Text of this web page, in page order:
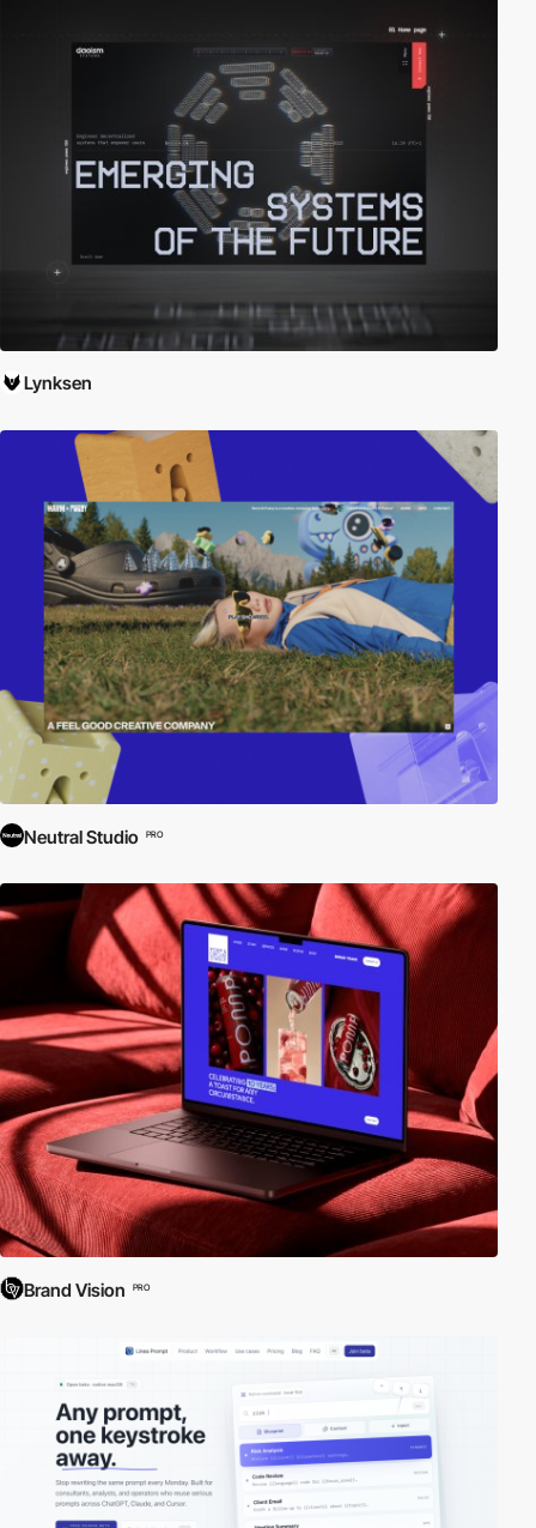
Lynksen
Neutral Studio PRO
Brand Vision PRO